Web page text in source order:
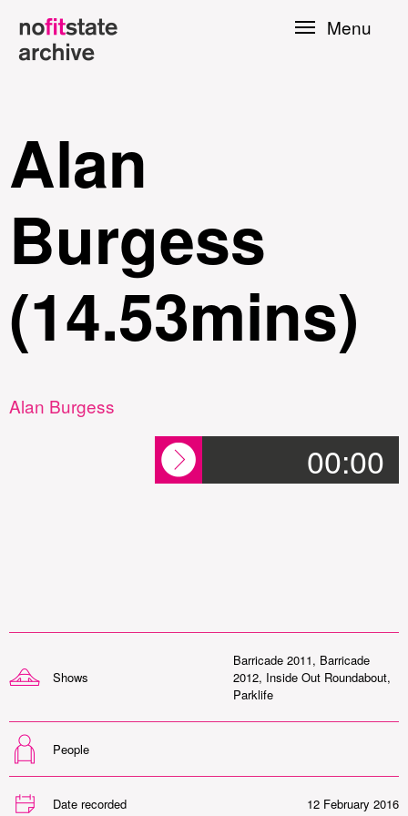
Menu
Alan
Burgess
(14.53mins)
Alan Burgess
00:00
Shows
Barricade 2011, Barricade
2012, Inside Out Roundabout,
Parklife
People
Date recorded 12 February 2016